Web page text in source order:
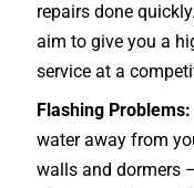
repairs done
aim to give you a
service at a
Flashing Problems:
water away from
walls and dormers